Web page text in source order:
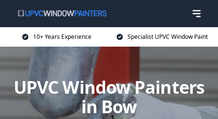
10+ Years Experience Specialist UPVC Window Paint
UPVC Window Painters
in Bow